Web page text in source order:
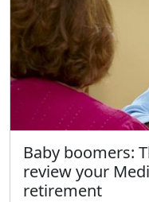
Baby boomers:
review your
retirement